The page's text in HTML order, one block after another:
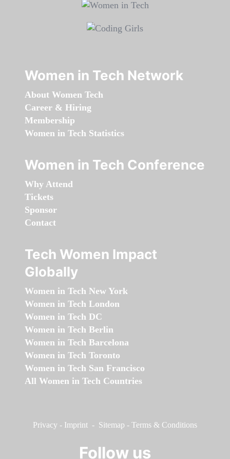
Women in Tech Network
About Women Tech
Career & Hiring
Membership
Women in Tech Statistics
Women in Tech Conference
Why Attend
Tickets
Sponsor
Contact
Tech Women Impact
Globally
Women in Tech New York
Women in Tech London
Women in Tech DC
Women in Tech Berlin
Women in Tech Barcelona
Women in Tech Toronto
Women in Tech San Francisco
All Women in Tech Countries
Privacy - Imprint - Sitemap - Terms & Conditions
Follow us